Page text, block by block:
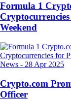
Formula 1
Weekend
News - 28 Apr 2025
Crypto.com
Officer